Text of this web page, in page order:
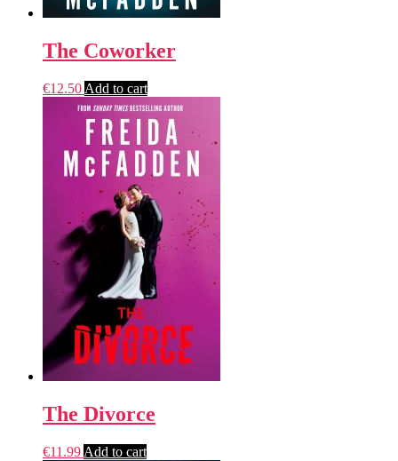
The Coworker
€12.50 Add to cart
The Divorce
€11.99 Add to cart